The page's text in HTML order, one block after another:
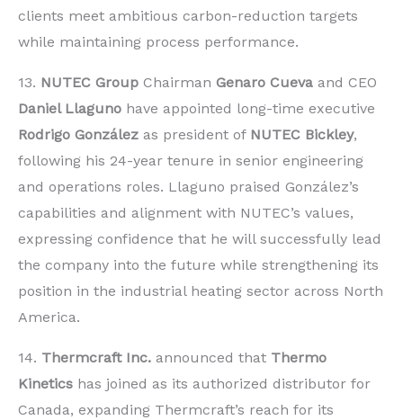
clients meet ambitious carbon-reduction targets
while maintaining process performance.
13. NUTEC Group Chairman Genaro Cueva and CEO
Daniel Llaguno have appointed long-time executive
Rodrigo González as president of NUTEC Bickley,
following his 24-year tenure in senior engineering
and operations roles. Llaguno praised González’s
capabilities and alignment with NUTEC’s values,
expressing confidence that he will successfully lead
the company into the future while strengthening its
position in the industrial heating sector across North
America.
14. Thermcraft Inc. announced that Thermo
Kinetics has joined as its authorized distributor for
Canada, expanding Thermcraft’s reach for its